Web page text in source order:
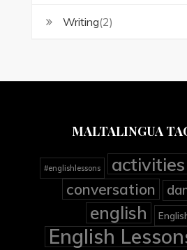
Writing(2)
MALTALINGUA
#englishlessons activities
conversation
english
English